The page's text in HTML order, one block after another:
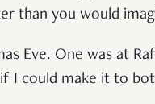
than you would
Eve. One was at
I could make it to